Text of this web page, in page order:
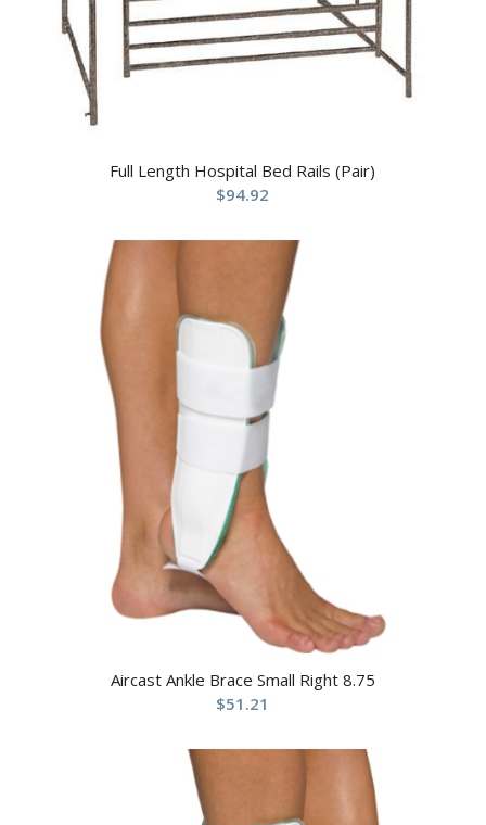
Full Length Hospital Bed Rails (Pair)
$94.92
Aircast Ankle Brace Small Right 8.75
$51.21